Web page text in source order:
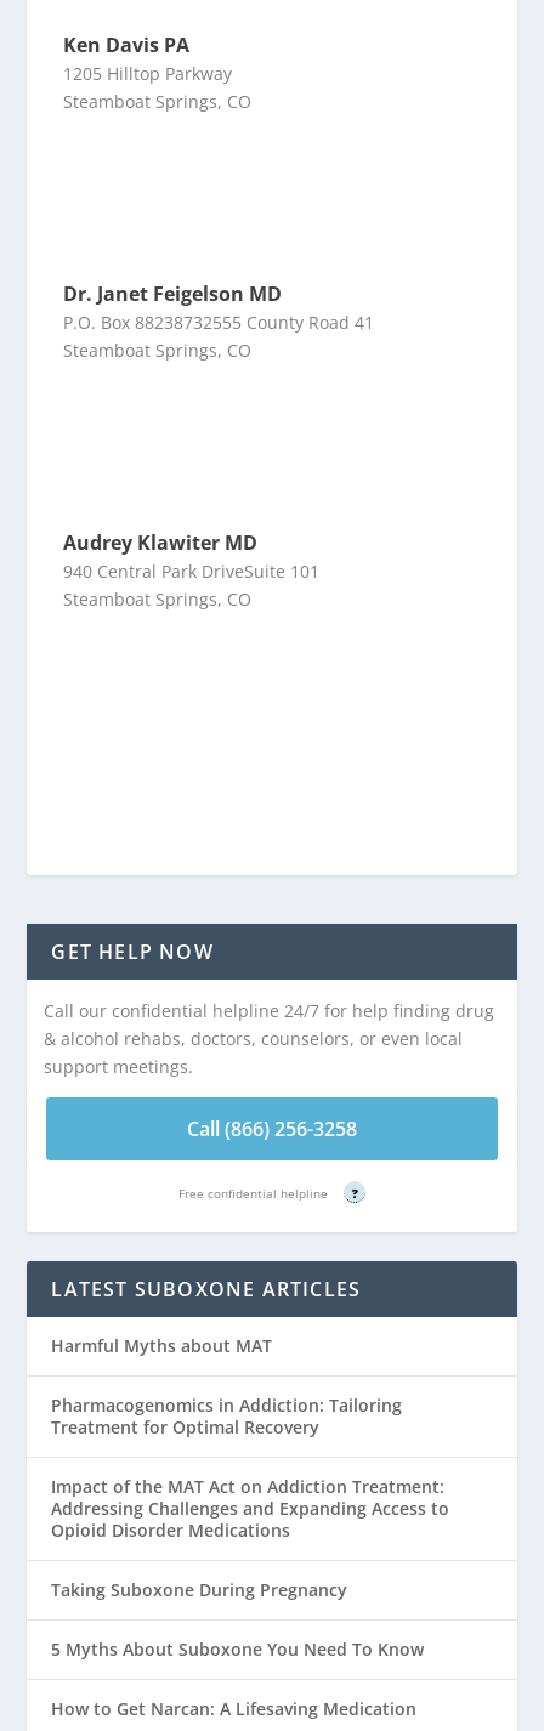
Ken Davis PA
1205 Hilltop Parkway
Steamboat Springs, CO
Dr. Janet Feigelson MD
P.O. Box 88238732555 County Road 41
Steamboat Springs, CO
Audrey Klawiter MD
940 Central Park DriveSuite 101
Steamboat Springs, CO
GET HELP NOW
Call our confidential helpline 24/7 for help finding drug
& alcohol rehabs, doctors, counselors, or even local
support meetings.
Call (866) 256-3258
Free confidential helpline ?
LATEST SUBOXONE ARTICLES
Harmful Myths about MAT
Pharmacogenomics in Addiction: Tailoring
Treatment for Optimal Recovery
Impact of the MAT Act on Addiction Treatment:
Addressing Challenges and Expanding Access to
Opioid Disorder Medications
Taking Suboxone During Pregnancy
5 Myths About Suboxone You Need To Know
How to Get Narcan: A Lifesaving Medication